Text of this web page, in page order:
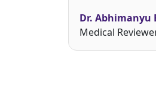
Dr. Abhimanyu
Medical